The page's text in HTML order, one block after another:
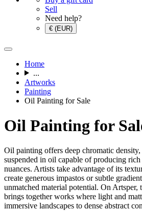
Sell
Need help?
€ (EUR)
Home
...
Artworks
Painting
Oil Painting for Sale
Oil Painting for
Oil painting offers deep chromatic
suspended in oil capable of producing rich
nuances. Artists take advantage of its
create generous impastos or subtle
unmatched material potential. On Artsper,
brings together works where light and
immersive landscapes to dense abstract